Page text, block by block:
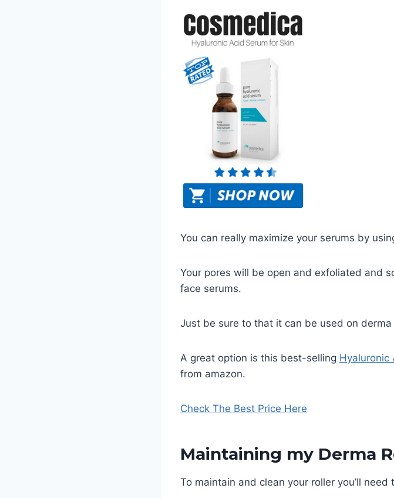
You can really maximize your serums by
Your pores will be open and exfoliated and
face serums.
Just be sure to that it can be used on derma
A great option is this best-selling Hyaluronic
from amazon.
Check The Best Price Here
Maintaining my Derma
To maintain and clean your roller you’ll